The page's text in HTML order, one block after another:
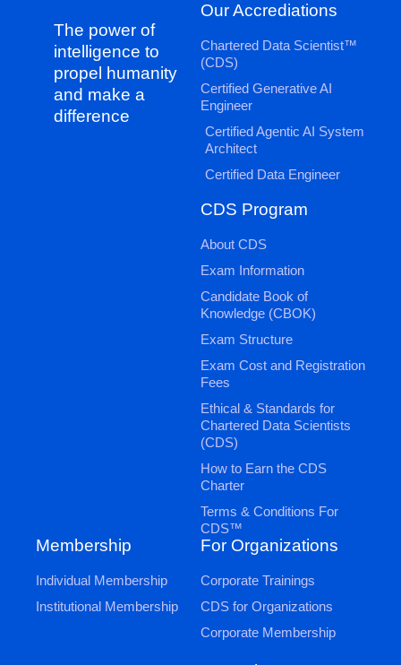
The power of
intelligence to
propel humanity
and make a
difference
Our Accrediations
Chartered Data Scientist™
(CDS)
Certified Generative AI
Engineer
Certified Agentic AI System
Architect
Certified Data Engineer
CDS Program
About CDS
Exam Information
Candidate Book of
Knowledge (CBOK)
Exam Structure
Exam Cost and Registration
Fees
Ethical & Standards for
Chartered Data Scientists
(CDS)
How to Earn the CDS
Charter
Terms & Conditions For
CDS™
Membership
Individual Membership
Institutional Membership
For Organizations
Corporate Trainings
CDS for Organizations
Corporate Membership